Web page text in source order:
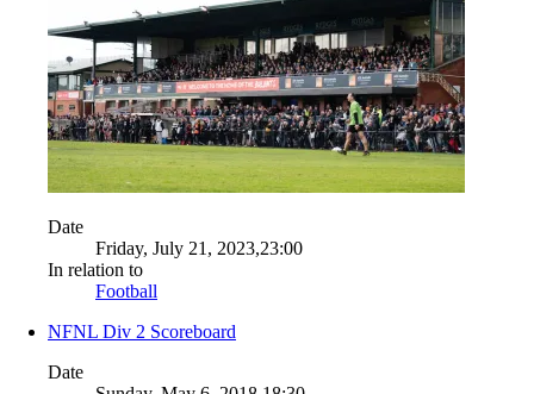
Date
Friday, July 21, 2023,23:00
In relation to
Football
NFNL Div 2 Scoreboard
Date